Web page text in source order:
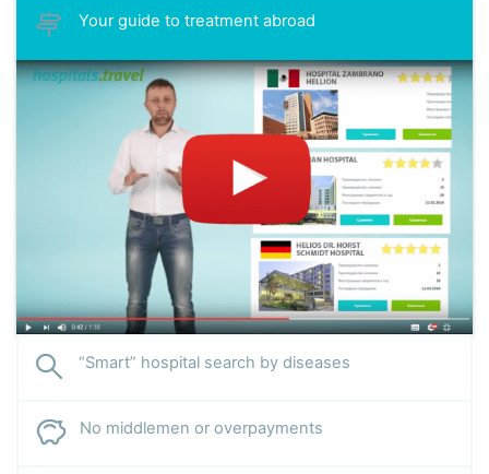
Your guide to treatment abroad
“Smart” hospital search by diseases
No middlemen or overpayments